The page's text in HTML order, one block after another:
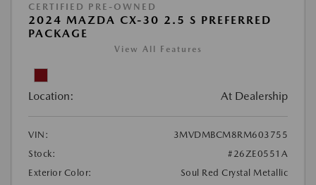
CERTIFIED PRE-OWNED
2024 MAZDA CX-30 2.5 S PREFERRED
PACKAGE
View All Features
Location: At Dealership
VIN:
3MVDMBCM8RM603755
Stock:
#26ZE0551A
Exterior Color:
Soul Red Crystal Metallic